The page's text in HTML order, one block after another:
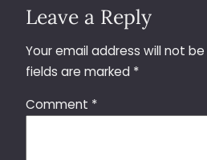
Leave a Reply
Your email address will not
fields are marked *
Comment *